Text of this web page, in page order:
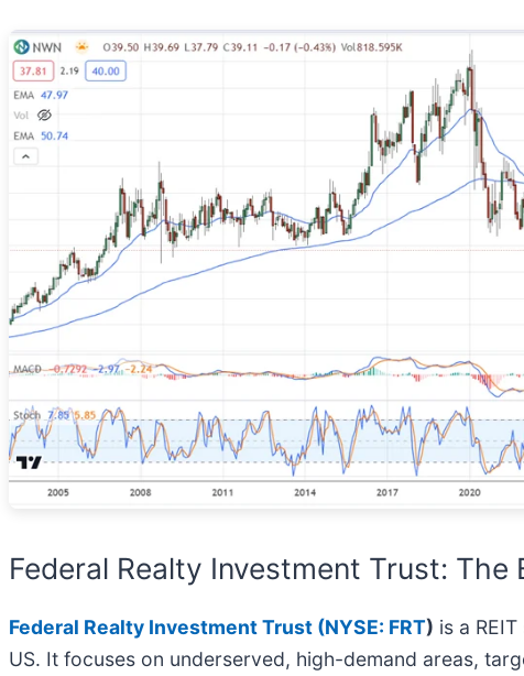
Federal Realty Investment Trust: The
Federal Realty Investment Trust (NYSE: FRT) is a
US. It focuses on underserved, high-demand areas,